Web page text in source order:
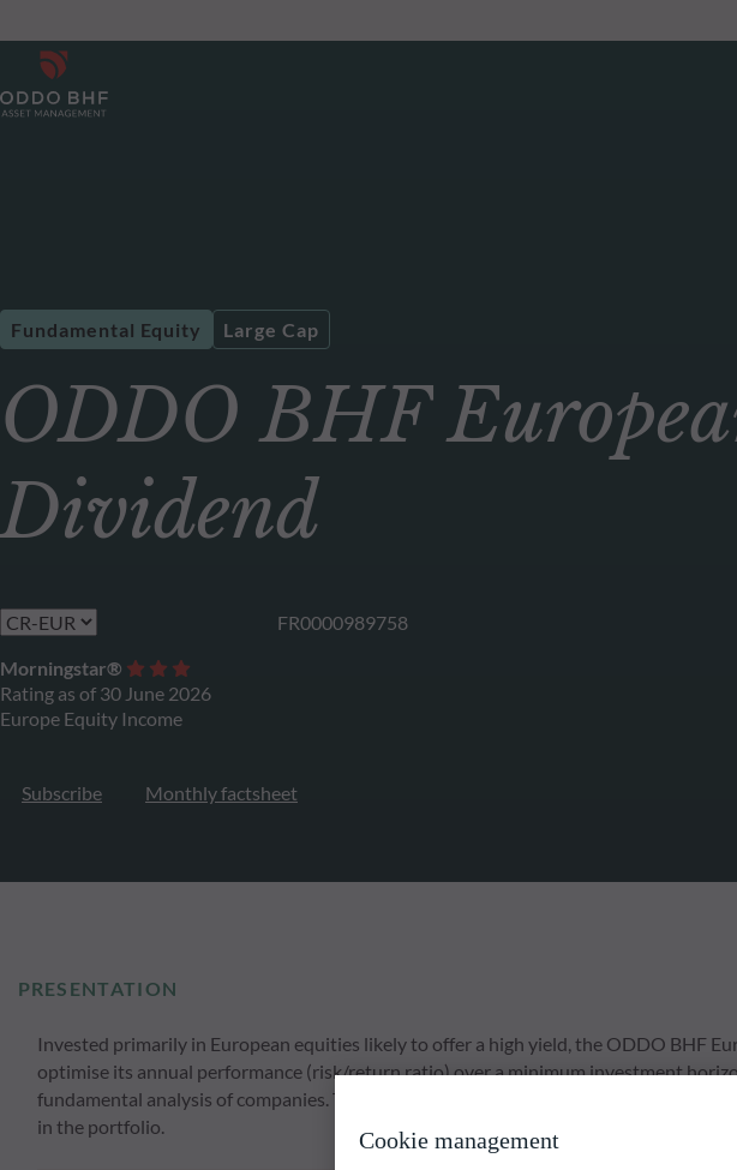
ODDO BHF
Dividend
Fundamental Equity Large Cap
FR0000989758
Morningstar®
Rating as of 30 June 2026
Europe Equity Income
Subscribe Monthly factsheet
PRESENTATION
Invested primarily in European equities likely to offer a high yield, the ODDO BHF
optimise its annual performance (risk/return ratio) over a minimum investment
fundamental analysis of companies. The Fund's focus on companies offering high
in the portfolio.
Cookie management